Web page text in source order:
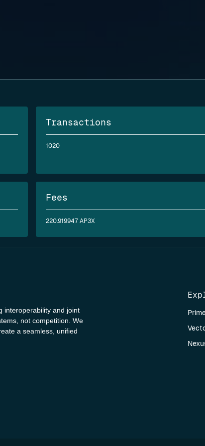
Transactions
1020
Fees
220.919947 AP3X
interoperability and joint
not competition. We
a seamless, unified